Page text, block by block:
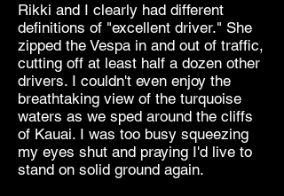
Rikki and I clearly had different
definitions of "excellent driver." She
zipped the Vespa in and out of traffic,
cutting off at least half a dozen other
drivers. I couldn't even enjoy the
breathtaking view of the turquoise
waters as we sped around the cliffs
of Kauai. I was too busy squeezing
my eyes shut and praying I'd live to
stand on solid ground again.